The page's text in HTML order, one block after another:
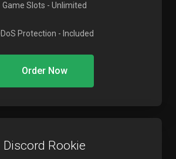
Game Slots - Unlimited
Protection - Included
Order Now
Discord Rookie